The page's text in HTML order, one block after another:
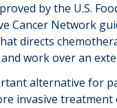
bythe U.S.
Cancer Network
directs
work over an
alternative for
invasive treatment